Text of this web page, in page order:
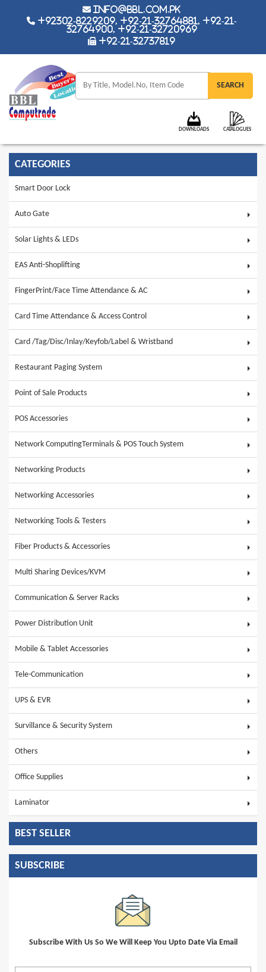
info@bbl.com.pk
+92302-8229209, +92-21-32764881, +92-21-
32764900, +92-21-32720969
+92-21-32737819
DOWNLOADS CATALOGUES
CATEGORIES
Smart Door Lock
Auto Gate
Solar Lights & LEDs
EAS Anti-Shoplifting
FingerPrint/Face Time Attendance & AC
Card Time Attendance & Access Control
Card /Tag/Disc/Inlay/Keyfob/Label & Wristband
Restaurant Paging System
Point of Sale Products
POS Accessories
Network ComputingTerminals & POS Touch System
Networking Products
Networking Accessories
Networking Tools & Testers
Fiber Products & Accessories
Multi Sharing Devices/KVM
Communication & Server Racks
Power Distribution Unit
Mobile & Tablet Accessories
Tele-Communication
UPS & EVR
Survillance & Security System
Others
Office Supplies
Laminator
BEST SELLER
SUBSCRIBE
Subscribe With Us So We Will Keep You Upto Date Via Email